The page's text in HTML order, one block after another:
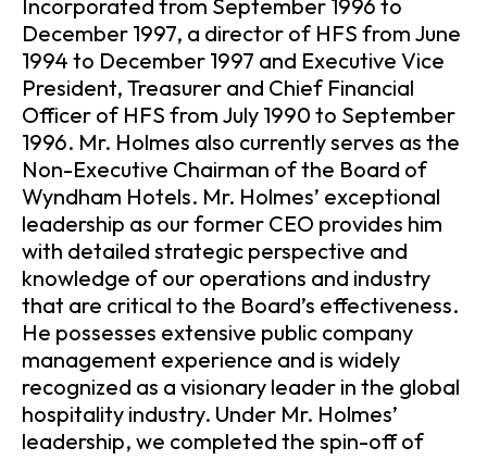
Incorporated from September 1996 to
December 1997, a director of HFS from June
1994 to December 1997 and Executive Vice
President, Treasurer and Chief Financial
Officer of HFS from July 1990 to September
1996. Mr. Holmes also currently serves as the
Non-Executive Chairman of the Board of
Wyndham Hotels. Mr. Holmes’ exceptional
leadership as our former CEO provides him
with detailed strategic perspective and
knowledge of our operations and industry
that are critical to the Board’s effectiveness.
He possesses extensive public company
management experience and is widely
recognized as a visionary leader in the global
hospitality industry. Under Mr. Holmes’
leadership, we completed the spin-off of